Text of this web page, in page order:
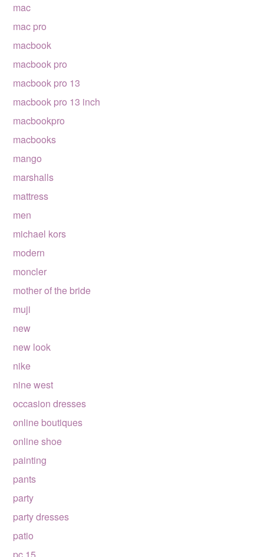
mac
mac pro
macbook
macbook pro
macbook pro 13
macbook pro 13 inch
macbookpro
macbooks
mango
marshalls
mattress
men
michael kors
modern
moncler
mother of the bride
muji
new
new look
nike
nine west
occasion dresses
online boutiques
online shoe
painting
pants
party
party dresses
patio